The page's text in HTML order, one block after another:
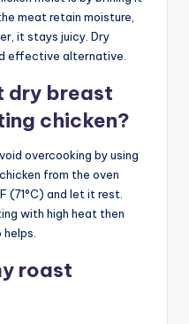
meat retain moisture,
it stays juicy. Dry
effective alternative.
dry breast
chicken?
overcooking by using
from the oven
(71°C) and let it rest.
with high heat then
roast